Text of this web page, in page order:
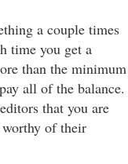
a couple times
time you get a
than the minimum
all of the balance.
that you are
worthy of their